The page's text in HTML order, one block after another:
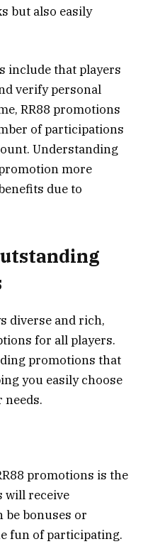
but also easily
include that players
verify personal
RR88 promotions
of participations
Understanding
more
due to
diverse and rich,
for all players.
promotions that
you easily choose
promotions is the
will receive
be bonuses or
fun of participating.